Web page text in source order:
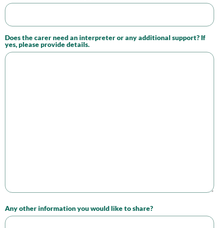
Does the carer need an interpreter or any additional support? If
yes, please provide details.
Any other information you would like to share?